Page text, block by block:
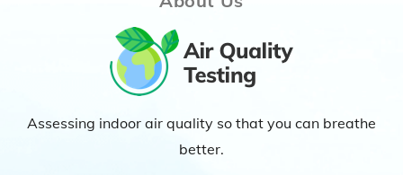
Assessing indoor air quality so that you can breathe
better.